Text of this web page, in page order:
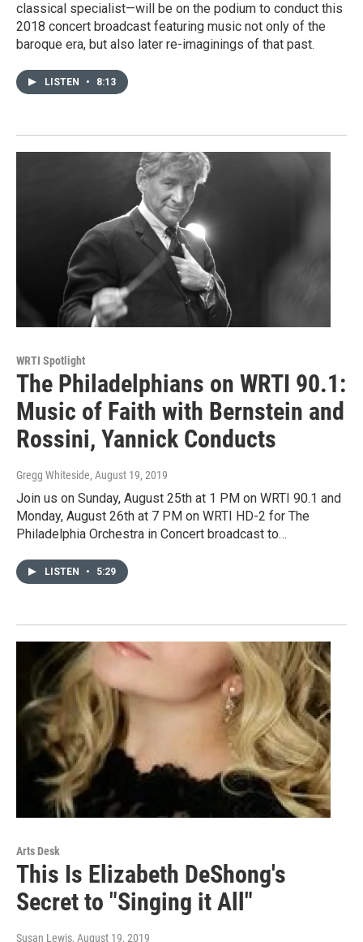
classical specialist—will be on the podium to conduct this
2018 concert broadcast featuring music not only of the
baroque era, but also later re-imaginings of that past.
LISTEN • 8:13
WRTI Spotlight
The Philadelphians on WRTI 90.1:
Music of Faith with Bernstein and
Rossini, Yannick Conducts
Gregg Whiteside, August 19, 2019
Join us on Sunday, August 25th at 1 PM on WRTI 90.1 and
Monday, August 26th at 7 PM on WRTI HD-2 for The
Philadelphia Orchestra in Concert broadcast to…
LISTEN • 5:29
Arts Desk
This Is Elizabeth DeShong's
Secret to "Singing it All"
Susan Lewis, August 19, 2019